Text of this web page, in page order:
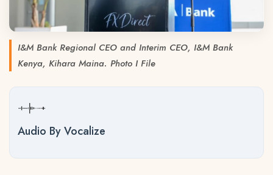
I&M Bank Regional CEO and Interim CEO, I&M Bank
Kenya, Kihara Maina. Photo I File
Audio By Vocalize